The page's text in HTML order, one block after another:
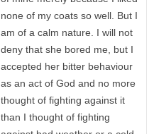
none of my coats so well. But I
am of a calm nature. I will not
deny that she bored me, but I
accepted her bitter behaviour
as an act of God and no more
thought of fighting against it
than I thought of fighting